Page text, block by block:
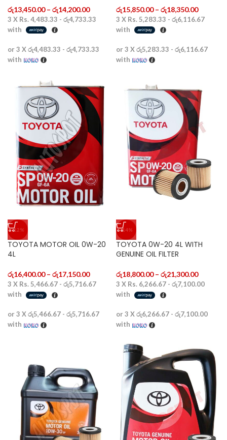
රු13,450.00 – රු14,200.00
3 X Rs. 4,483.33 - රු4,733.33
with
or 3 Xරු4,483.33 - රු4,733.33
with
රු15,850.00 – රු18,350.00
3 X Rs. 5,283.33 - රු6,116.67
with
or 3 Xරු5,283.33 - රු6,116.67
with
-12%
TOYOTA MOTOR OIL 0W-20
4L
රු16,400.00 – රු17,150.00
3 X Rs. 5,466.67 - රු5,716.67
with
or 3 Xරු5,466.67 - රු5,716.67
with
-14%
TOYOTA 0W-20 4L WITH
GENUINE OIL FILTER
රු18,800.00 – රු21,300.00
3 X Rs. 6,266.67 - රු7,100.00
with
or 3 Xරු6,266.67 - රු7,100.00
with